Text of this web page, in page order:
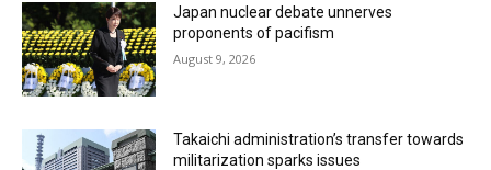
Japan nuclear debate unnerves
proponents of pacifism
August 9, 2026
Takaichi administration’s transfer towards
militarization sparks issues